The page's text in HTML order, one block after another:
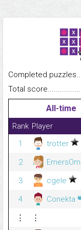
Completed
Total
All-time
Rank Player
1
trotter
2
3
cgele
4
Conekta
⋮
⋮